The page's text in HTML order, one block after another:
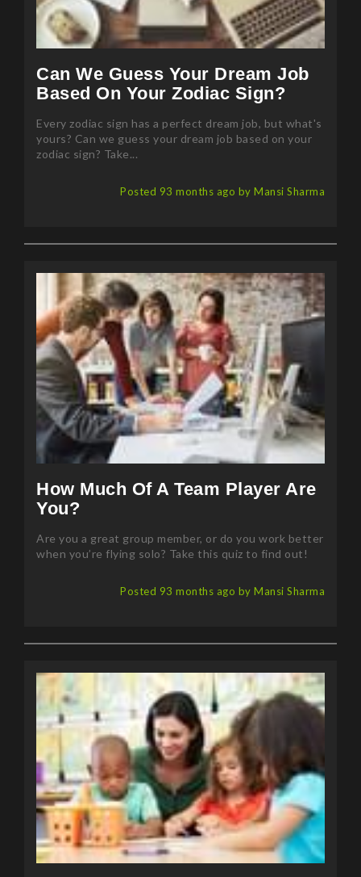
Can We Guess Your Dream Job
Based On Your Zodiac Sign?
Every zodiac sign has a perfect dream job, but what's
yours? Can we guess your dream job based on your
zodiac sign? Take...
Posted 93 months ago by Mansi Sharma
How Much Of A Team Player Are
You?
Are you a great group member, or do you work better
when you’re flying solo? Take this quiz to find out!
Posted 93 months ago by Mansi Sharma